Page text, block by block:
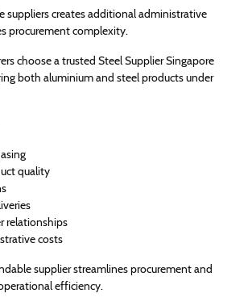
suppliers creates additional administrative
procurement complexity.
choose a trusted Steel Supplier Singapore
both aluminium and steel products under
quality
relationships
costs
supplier streamlines procurement and
efficiency.